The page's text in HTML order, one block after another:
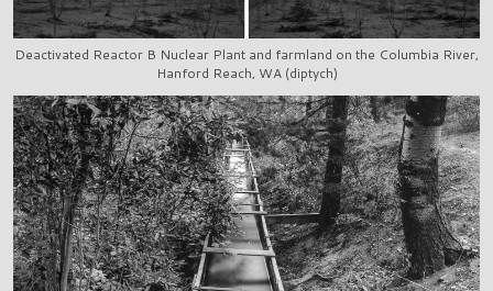
Deactivated Reactor B Nuclear Plant and farmland on the Columbia River,
Hanford Reach, WA (diptych)